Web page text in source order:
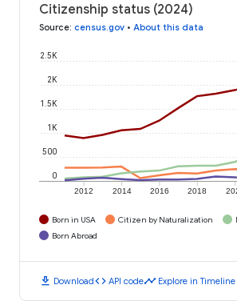
Citizenship status (2024)
Source: census.gov • About this data
2012 2014 2016 2018
0
500
1K
1.5K
2K
2.5K
Born in USA Citizen by Naturalization
Born Abroad
download Downloadcode API codetimeline Explore in Timeline